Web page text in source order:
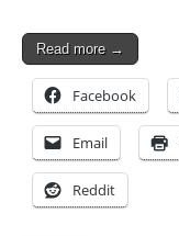
Read more →
Facebook
Email
Reddit